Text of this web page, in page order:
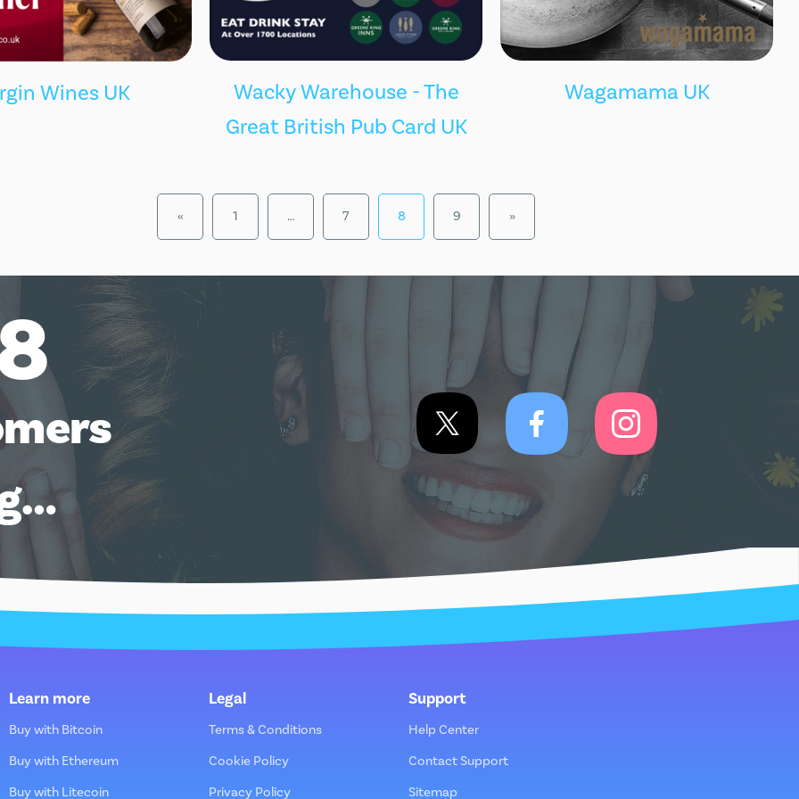
Wines UK
Wacky Warehouse - The
Great British Pub Card UK
Wagamama UK
« 1 … 7 8 9 »
Learn more
Buy with Bitcoin
Buy with Ethereum
Buy with Litecoin
Legal
Terms & Conditions
Cookie Policy
Privacy Policy
Support
Help Center
Contact Support
Sitemap